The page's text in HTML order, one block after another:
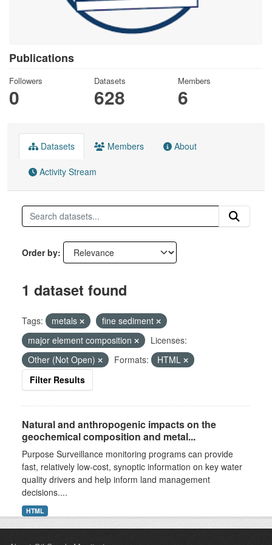
Publications
Followers
0
Datasets
628
Members
6
Datasets Members About
Activity Stream
Order by
1 dataset found
Tags: metals
fine sediment
major element composition
Licenses:
Other (Not Open)
Formats:
HTML
Filter Results
Natural and anthropogenic impacts on the
geochemical composition and metal...
Purpose Surveillance monitoring programs can provide
fast, relatively low-cost, synoptic information on key water
quality drivers and help inform land management
decisions....
HTML